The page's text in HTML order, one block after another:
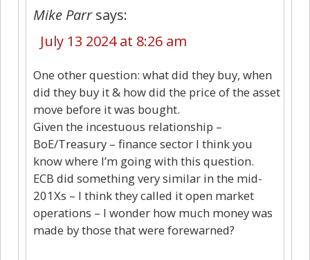
Mike Parr says:
July 13 2024 at 8:26 am
One other question: what did they buy, when
did they buy it & how did the price of the asset
move before it was bought.
Given the incestuous relationship –
BoE/Treasury – finance sector I think you
know where I’m going with this question.
ECB did something very similar in the mid-
201Xs – I think they called it open market
operations – I wonder how much money was
made by those that were forewarned?